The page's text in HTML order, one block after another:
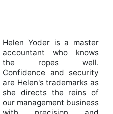
Helen Yoder is a master
accountant who knows
the ropes well.
Confidence and security
are Helen's trademarks as
she directs the reins of
our management business